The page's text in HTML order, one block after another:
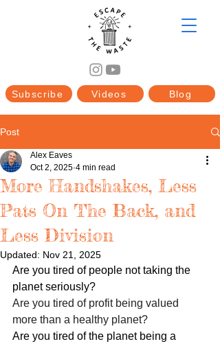
Blog
Subscribe Videos
Post
More Handshakes, Less
Pats On The Back, and
Less Division
Alex Eaves
Oct 2, 2025 4 min read
Updated: Nov 21, 2025
Are you tired of people not taking the
planet seriously?
Are you tired of profit being valued
more than a healthy planet?
Are you tired of the planet being a